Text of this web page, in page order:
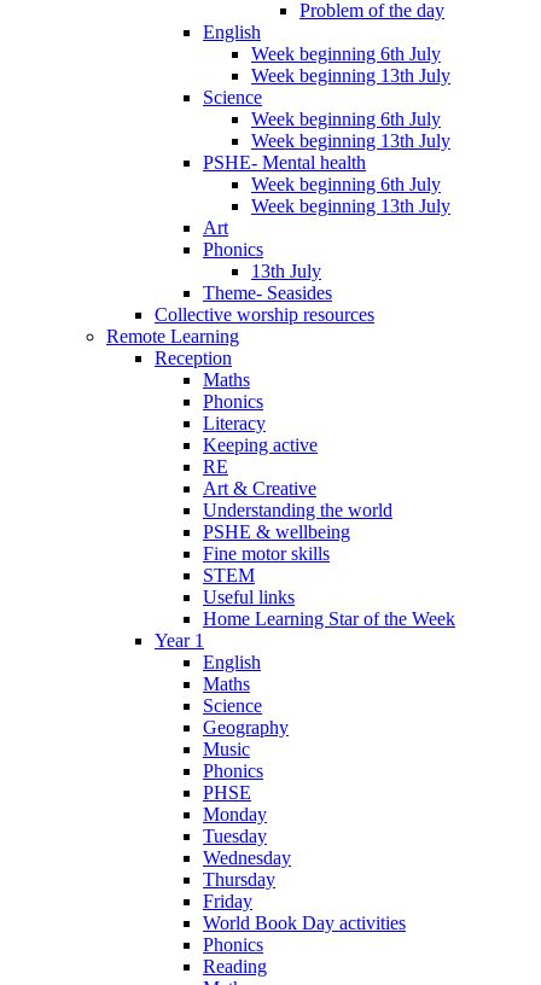
Problem of the day
English
Week beginning 6th July
Week beginning 13th July
Science
Week beginning 6th July
Week beginning 13th July
PSHE- Mental health
Week beginning 6th July
Week beginning 13th July
Art
Phonics
13th July
Theme- Seasides
Collective worship resources
Remote Learning
Reception
Maths
Phonics
Literacy
Keeping active
RE
Art & Creative
Understanding the world
PSHE & wellbeing
Fine motor skills
STEM
Useful links
Home Learning Star of the Week
Year 1
English
Maths
Science
Geography
Music
Phonics
PHSE
Monday
Tuesday
Wednesday
Thursday
Friday
World Book Day activities
Phonics
Reading